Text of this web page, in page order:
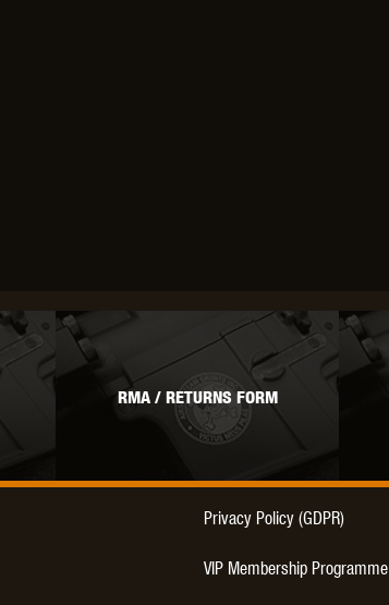
RMA / RETURNS FORM
Privacy Policy (GDPR)
VIP Membership Programme